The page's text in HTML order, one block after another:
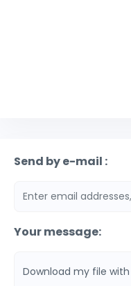
Send by e-mail :
Your message: